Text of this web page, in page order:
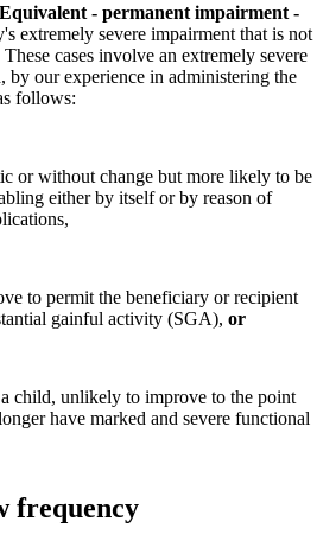
- permanent impairment -
extremely severe impairment that is not
cases involve an extremely severe
by our experience in administering the
follows:
or without change but more likely to be
either by itself or by reason of
to permit the beneficiary or recipient
gainful activity (SGA), or
child, unlikely to improve to the point
have marked and severe functional
frequency